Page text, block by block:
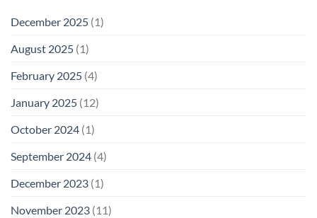
December 2025 (1)
August 2025 (1)
February 2025 (4)
January 2025 (12)
October 2024 (1)
September 2024 (4)
December 2023 (1)
November 2023 (11)